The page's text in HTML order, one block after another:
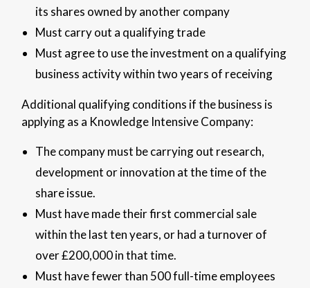
its shares owned by another company
Must carry out a qualifying trade
Must agree to use the investment on a qualifying
business activity within two years of receiving
Additional qualifying conditions if the business is
applying as a Knowledge Intensive Company:
The company must be carrying out research,
development or innovation at the time of the
share issue.
Must have made their first commercial sale
within the last ten years, or had a turnover of
over £200,000 in that time.
Must have fewer than 500 full-time employees